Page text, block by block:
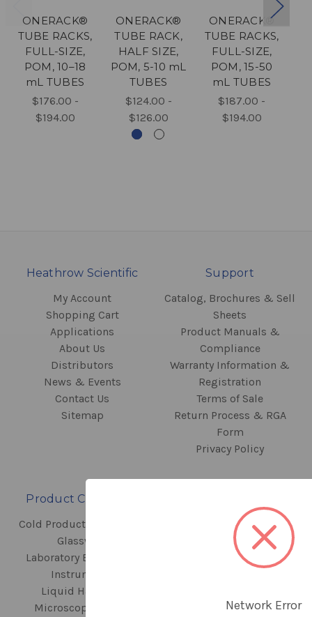
ONERACK®
TUBE RACKS,
FULL-SIZE,
POM, 10–18
mL TUBES
$176.00 -
$194.00
ONERACK®
TUBE RACK,
HALF SIZE,
POM, 5-10 mL
TUBES
$124.00 -
$126.00
ONERACK®
TUBE RACKS,
FULL-SIZE,
POM, 15-50
mL TUBES
$187.00 -
$194.00
Heathrow Scientific
My Account
Shopping Cart
Applications
About Us
Distributors
News & Events
Contact Us
Sitemap
Support
Catalog, Brochures & Sell
Sheets
Product Manuals &
Compliance
Warranty Information &
Registration
Terms of Sale
Return Process & RGA
Form
Privacy Policy
Product Categories
Cold Products & Storage
Glassware
Laboratory Equipment
Instruments
Liquid Handling
Microscopes, Slide
440 N Fairway Drive
Vernon Hills, IL 60061
Network Error